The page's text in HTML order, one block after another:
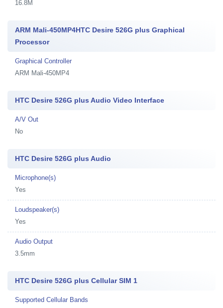
16.8M
ARM Mali-450MP4HTC Desire 526G plus Graphical
Processor
Graphical Controller
ARM Mali-450MP4
HTC Desire 526G plus Audio Video Interface
A/V Out
No
HTC Desire 526G plus Audio
Microphone(s)
Yes
Loudspeaker(s)
Yes
Audio Output
3.5mm
HTC Desire 526G plus Cellular SIM 1
Supported Cellular Bands